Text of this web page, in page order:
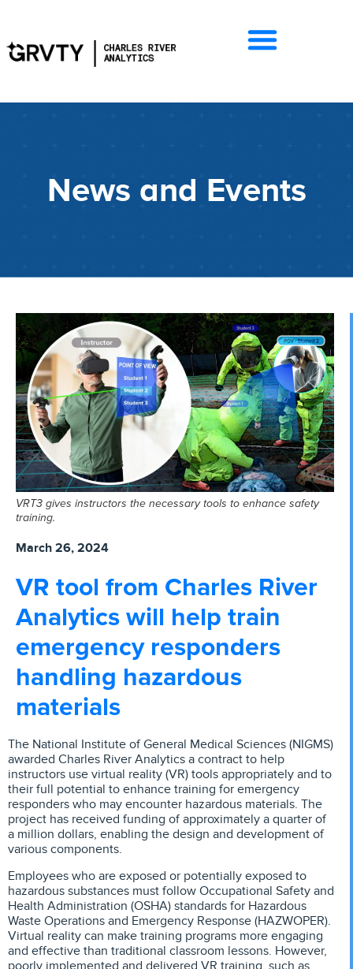
News and Events
VRT3 gives instructors the necessary tools to enhance safety
training.
March 26, 2024
VR tool from Charles River
Analytics will help train
emergency responders
handling hazardous
materials
The National Institute of General Medical Sciences (NIGMS)
awarded Charles River Analytics a contract to help
instructors use virtual reality (VR) tools appropriately and to
their full potential to enhance training for emergency
responders who may encounter hazardous materials. The
project has received funding of approximately a quarter of
a million dollars, enabling the design and development of
various components.
Employees who are exposed or potentially exposed to
hazardous substances must follow Occupational Safety and
Health Administration (OSHA) standards for Hazardous
Waste Operations and Emergency Response (HAZWOPER).
Virtual reality can make training programs more engaging
and effective than traditional classroom lessons. However,
poorly implemented and delivered VR training, such as